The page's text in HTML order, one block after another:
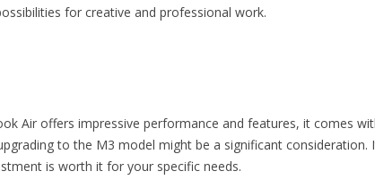
for creative and professional work.
Air offers impressive performance and features, it comes
to the M3 model might be a significant
is worth it for your specific needs.